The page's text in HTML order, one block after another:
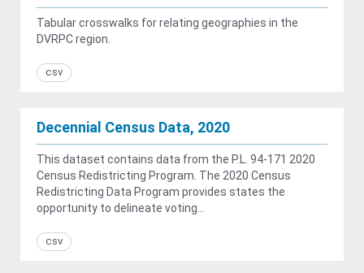
Tabular crosswalks for relating geographies in the
DVRPC region.
csv
Decennial Census Data, 2020
This dataset contains data from the P.L. 94-171 2020
Census Redistricting Program. The 2020 Census
Redistricting Data Program provides states the
opportunity to delineate voting...
csv